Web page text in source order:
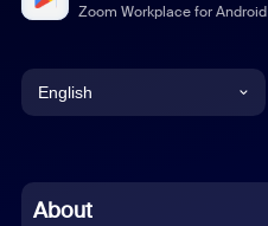
Zoom Workplace for Android
English
Chinese (Simplified)
About